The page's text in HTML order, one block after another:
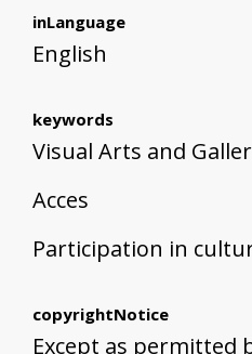
inLanguage
English
keywords
Visual Arts and
Acces
Participation in
copyrightNotice
Except as permitted